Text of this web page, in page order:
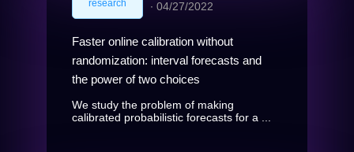
research ∙ 04/27/2022
Faster online calibration without
randomization: interval forecasts and
the power of two choices
We study the problem of making
calibrated probabilistic forecasts for a ...